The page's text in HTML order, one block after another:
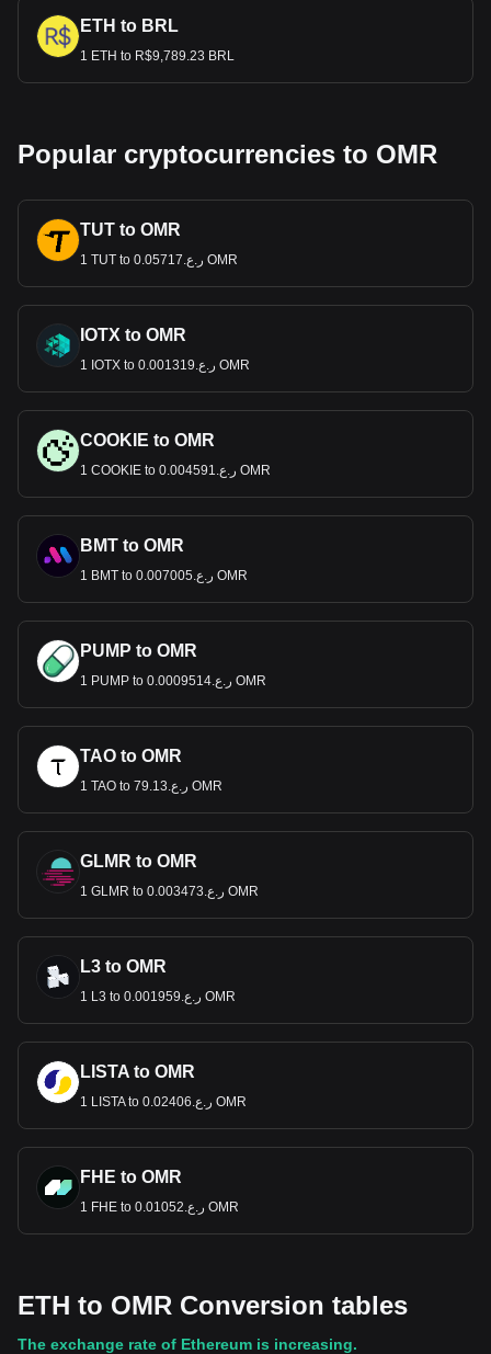
ETH to BRL
1 ETH to R$9,789.23 BRL
Popular cryptocurrencies to OMR
TUT to OMR
1 TUT to ر.ع.0.05717 OMR
IOTX to OMR
1 IOTX to ر.ع.0.001319 OMR
COOKIE to OMR
1 COOKIE to ر.ع.0.004591 OMR
BMT to OMR
1 BMT to ر.ع.0.007005 OMR
PUMP to OMR
1 PUMP to ر.ع.0.0009514 OMR
TAO to OMR
1 TAO to ر.ع.79.13 OMR
GLMR to OMR
1 GLMR to ر.ع.0.003473 OMR
L3 to OMR
1 L3 to ر.ع.0.001959 OMR
LISTA to OMR
1 LISTA to ر.ع.0.02406 OMR
FHE to OMR
1 FHE to ر.ع.0.01052 OMR
ETH to OMR Conversion tables
The exchange rate of Ethereum is increasing.